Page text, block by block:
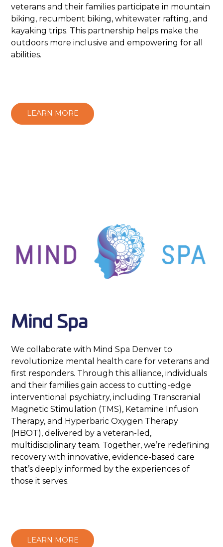
veterans and their families participate in mountain
biking, recumbent biking, whitewater rafting, and
kayaking trips. This partnership helps make the
outdoors more inclusive and empowering for all
abilities.
LEARN MORE
Mind Spa
We collaborate with Mind Spa Denver to
revolutionize mental health care for veterans and
first responders. Through this alliance, individuals
and their families gain access to cutting-edge
interventional psychiatry, including Transcranial
Magnetic Stimulation (TMS), Ketamine Infusion
Therapy, and Hyperbaric Oxygen Therapy
(HBOT), delivered by a veteran-led,
multidisciplinary team. Together, we’re redefining
recovery with innovative, evidence-based care
that’s deeply informed by the experiences of
those it serves.
LEARN MORE